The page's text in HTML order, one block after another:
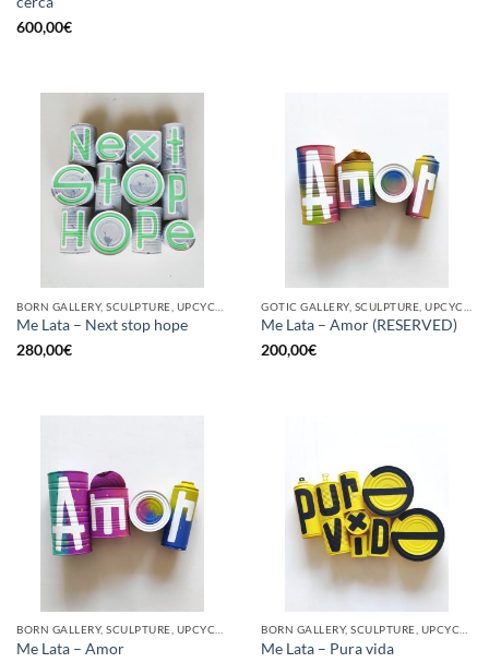
600,00€
Me Lata – Next stop hope
280,00€
Me Lata – Amor (RESERVED)
200,00€
Me Lata – Amor
Me Lata – Pura vida